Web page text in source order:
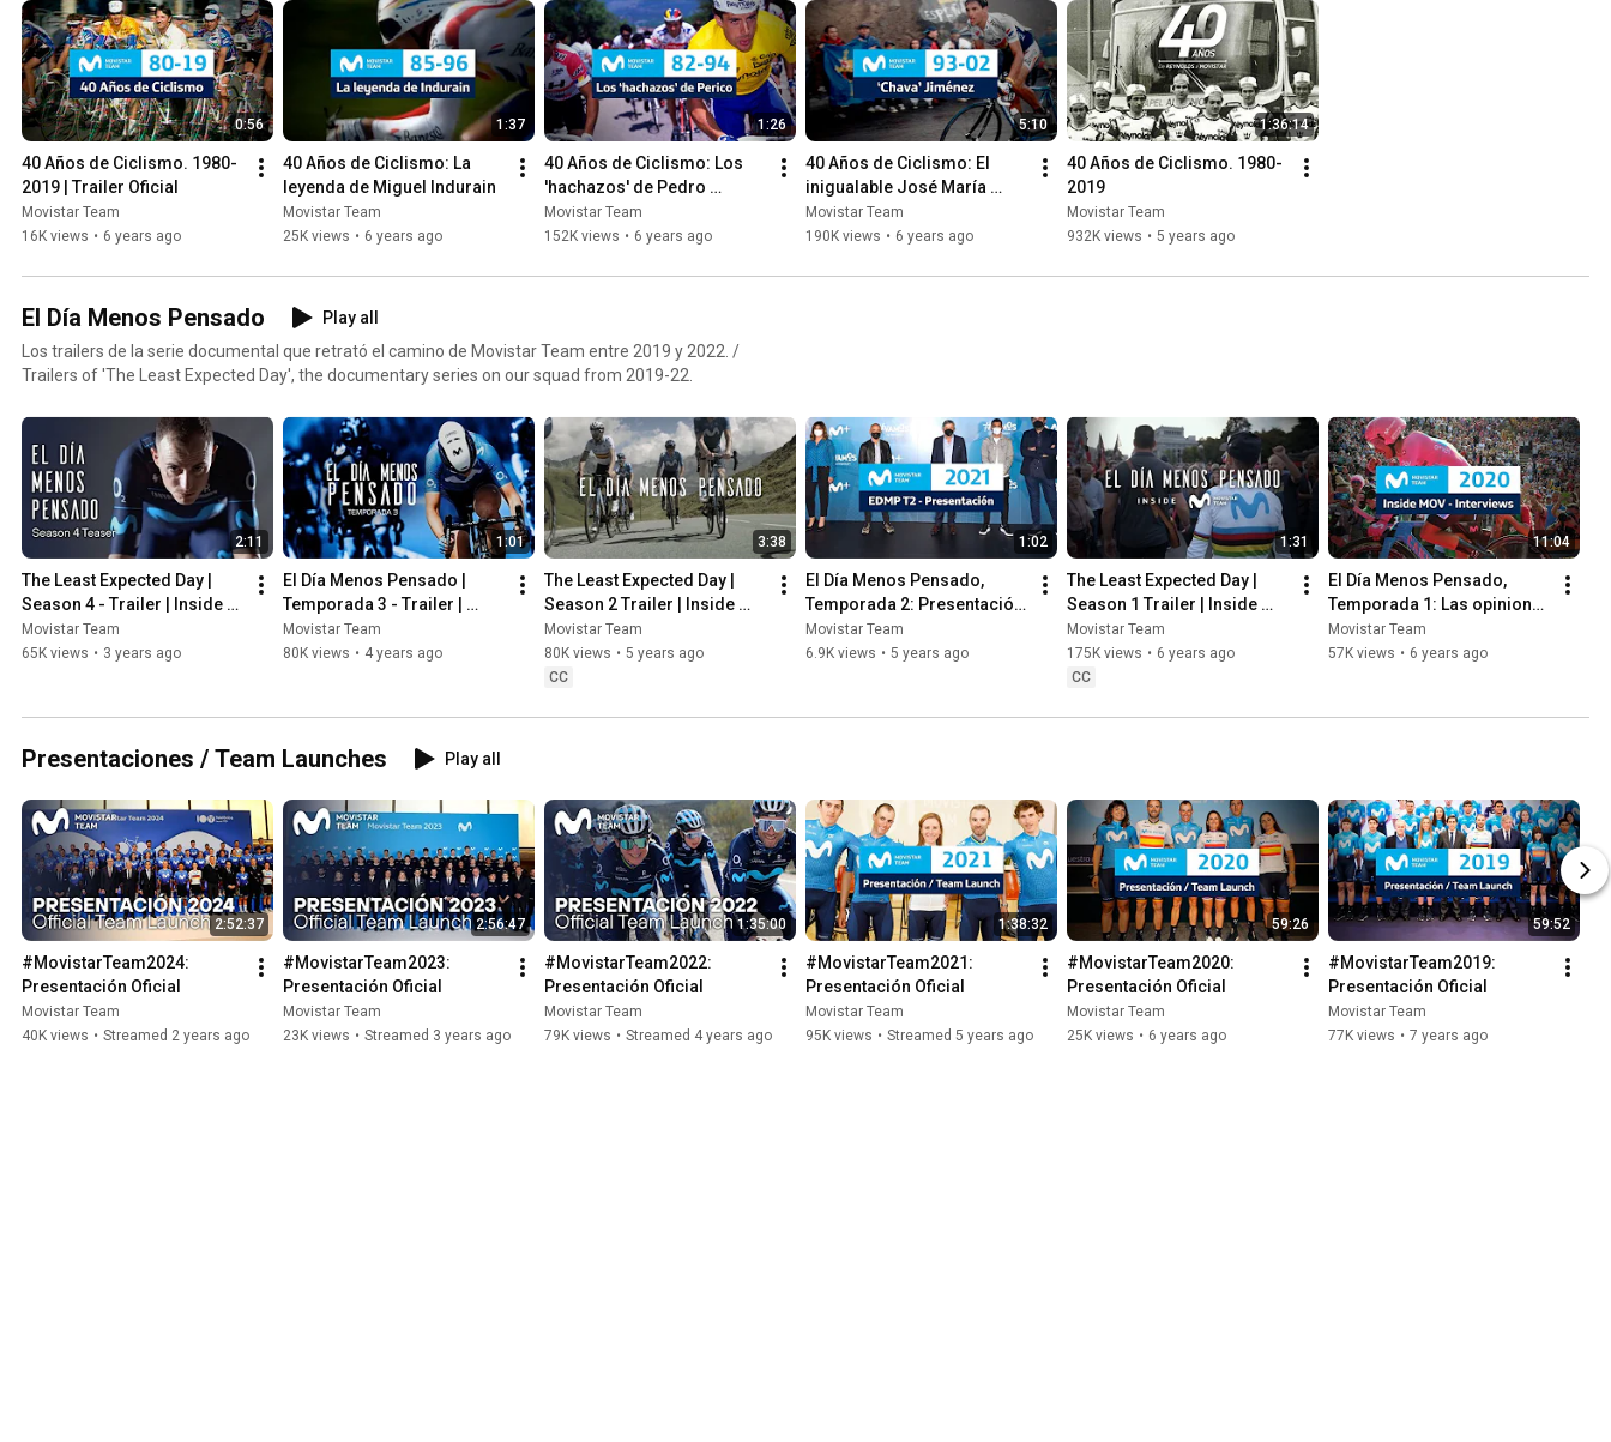
0:56
40 Años de Ciclismo. 1980-
2019 | Trailer Oficial
Movistar Team
16K views • 6 years ago
1:37
40 Años de Ciclismo: La
leyenda de Miguel Indurain
Movistar Team
25K views • 6 years ago
1:26
40 Años de Ciclismo: Los
'hachazos' de Pedro
Delgado
Movistar Team
152K views • 6 years ago
5:10
40 Años de Ciclismo: El
inigualable José María
'Chava' Jiménez
Movistar Team
190K views • 6 years ago
1:36:14
40 Años de Ciclismo. 1980-
2019
Movistar Team
932K views • 5 years ago
El Día Menos Pensado
Play all
Los trailers de la serie documental que retrató el camino de Movistar Team entre 2019 y 2022. /
Trailers of 'The Least Expected Day', the documentary series on our squad from 2019-22.
2:11
The Least Expected Day |
Season 4 - Trailer | Inside
Movistar Team
Movistar Team
65K views • 3 years ago
1:01
El Día Menos Pensado |
Temporada 3 - Trailer |
Inside Movistar Team
Movistar Team
80K views • 4 years ago
3:38
The Least Expected Day |
Season 2 Trailer | Inside
Movistar Team
Movistar Team
80K views • 5 years ago
CC
1:02
El Día Menos Pensado,
Temporada 2: Presentación
Oficial
Movistar Team
6.9K views • 5 years ago
1:31
The Least Expected Day |
Season 1 Trailer | Inside
Movistar Team
Movistar Team
175K views • 6 years ago
CC
11:04
El Día Menos Pensado,
Temporada 1: Las opiniones
de Soler, Unzué y Gª Acosta
Movistar Team
57K views • 6 years ago
Presentaciones / Team Launches Play all
2:52:37
#MovistarTeam2024:
Presentación Oficial
Movistar Team
40K views • Streamed 2 years ago
2:56:47
#MovistarTeam2023:
Presentación Oficial
Movistar Team
23K views • Streamed 3 years ago
1:35:00
#MovistarTeam2022:
Presentación Oficial
Movistar Team
79K views • Streamed 4 years ago
1:38:32
#MovistarTeam2021:
Presentación Oficial
Movistar Team
95K views • Streamed 5 years ago
59:26
#MovistarTeam2020:
Presentación Oficial
Movistar Team
25K views • 6 years ago
59:52
#MovistarTeam2019:
Presentación Oficial
Movistar Team
77K views • 7 years ago